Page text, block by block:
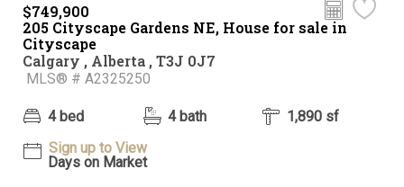
$749,900
205 Cityscape Gardens NE, House for sale in
Cityscape
Calgary , Alberta , T3J 0J7
MLS® # A2325250
4 bed 4 bath
1,890 sf
Sign up to View
Days on Market